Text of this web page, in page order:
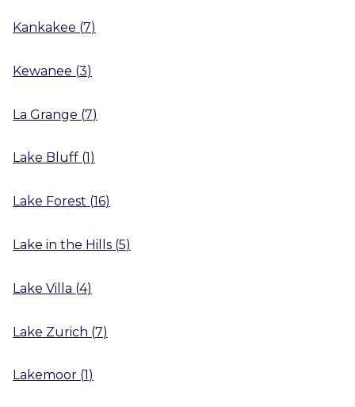
Kankakee (7)
Kewanee (3)
La Grange (7)
Lake Bluff (1 )
Lake Forest (16)
Lake in the Hills (5)
Lake Villa (4)
Lake Zurich (7)
Lakemoor (1 )